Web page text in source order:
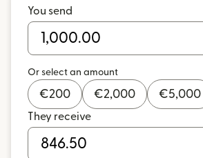
You send
Or select an amount
€200 €2,000 €5,000
They receive